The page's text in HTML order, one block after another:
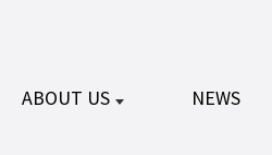
ABOUT US NEWS